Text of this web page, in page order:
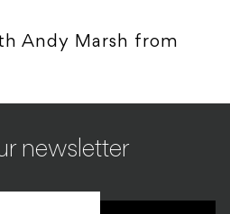
Andy Marsh from
newsletter